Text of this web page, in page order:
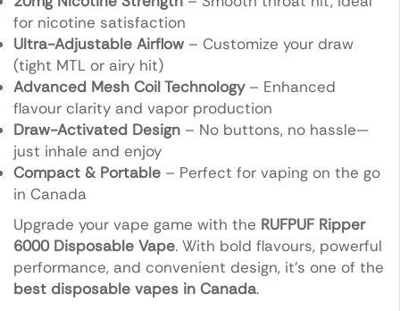
for nicotine satisfaction
Ultra-Adjustable Airflow – Customize your draw
(tight MTL or airy hit)
Advanced Mesh Coil Technology– Enhanced
flavour clarity and vapor production
Draw-Activated Design – No buttons, no hassle—
just inhale and enjoy
Compact & Portable – Perfect for vaping on the go
in Canada
Upgrade your vape game with the RUFPUF Ripper
6000 Disposable Vape. With bold flavours, powerful
performance, and convenient design, it’s one of the
best disposable vapes in Canada.